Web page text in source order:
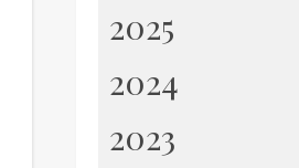
2025
2024
2023